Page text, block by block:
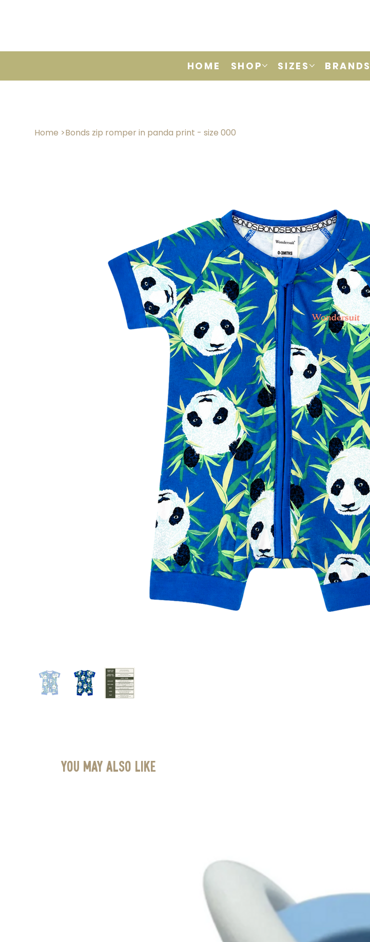
HOME SHOP SIZES
Home >Bonds zip romper in panda print - size 000
You May Also Like